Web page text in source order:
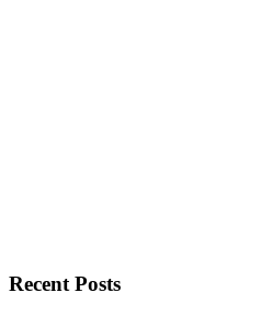
Recent Posts